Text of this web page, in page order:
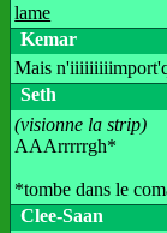
lame
Kemar
Mais
Seth
(visionne la strip)
AAArrrrrgh*
*tombe dans le
Clee-Saan